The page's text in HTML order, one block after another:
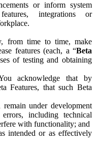
or inform system
integrations or
from time to time, make
features (each, a “Beta
of testing and obtaining
acknowledge that by
Features, that such Beta
under development
including technical
with functionality; and
intended or as effectively